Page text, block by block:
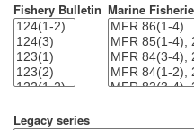
Fishery Bulletin Marine
Legacy series